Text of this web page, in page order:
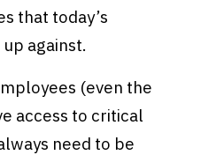
that today’s
against.
(even the
access to critical
need to be